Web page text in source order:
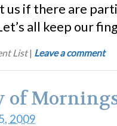
us if there are
all keep our
List | Leave a comment
of
2009